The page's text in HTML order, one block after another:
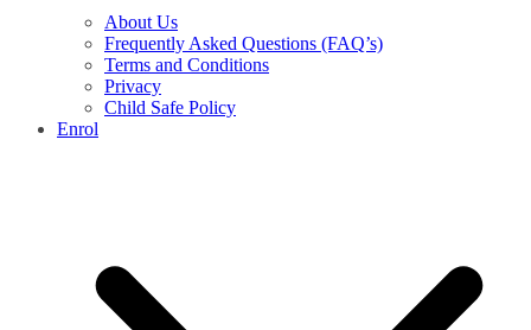
About Us
Frequently Asked Questions (FAQ’s)
Terms and Conditions
Privacy
Child Safe Policy
Enrol